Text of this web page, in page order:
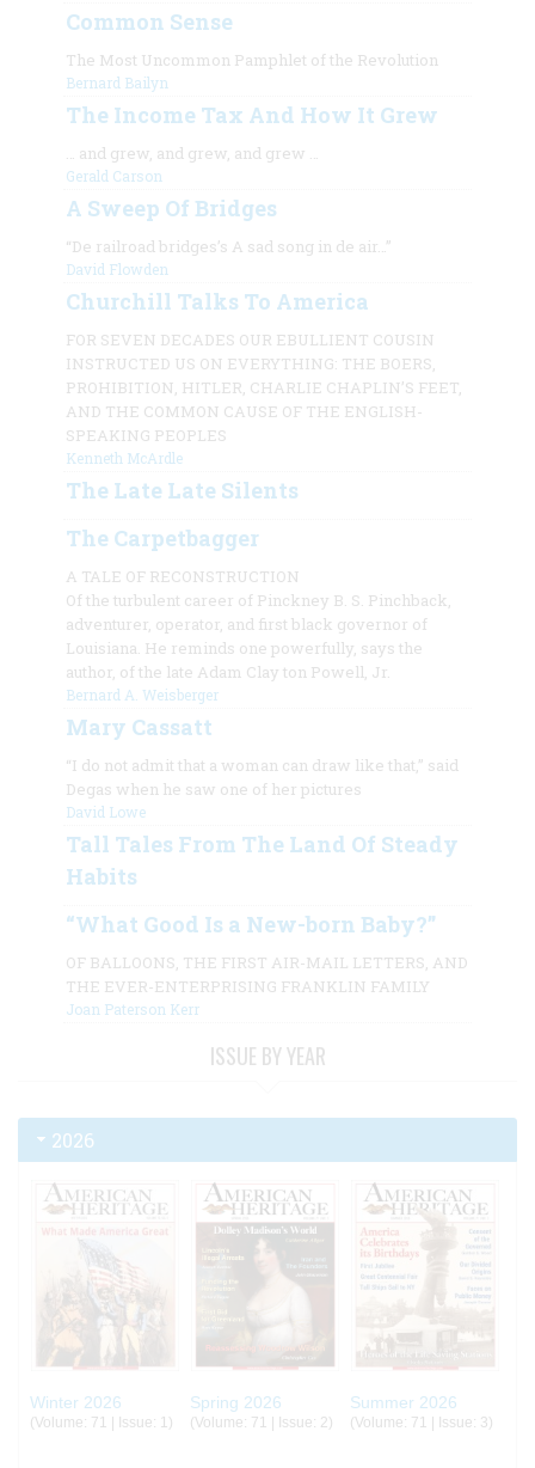
Common Sense
The Most Uncommon Pamphlet of the Revolution
Bernard Bailyn
The Income Tax And How It Grew
and grew, and grew, and grew
Gerald Carson
A Sweep Of Bridges
“De railroad bridges’s A sad song in de air…”
David Flowden
Churchill Talks To America
FOR SEVEN DECADES OUR EBULLIENT COUSIN
INSTRUCTED US ON EVERYTHING: THE BOERS,
PROHIBITION, HITLER, CHARLIE CHAPLIN’S FEET,
AND THE COMMON CAUSE OF THE ENGLISH-
SPEAKING PEOPLES
Kenneth McArdle
The Late Late Silents
The Carpetbagger
A TALE OF RECONSTRUCTION
Of the turbulent career of Pinckney B. S. Pinchback,
adventurer, operator, and first black governor of
Louisiana. He reminds one powerfully, says the
author, of the late Adam Clay ton Powell, Jr.
Bernard A. Weisberger
Mary Cassatt
“I do not admit that a woman can draw like that,” said
Degas when he saw one of her pictures
David Lowe
Tall Tales From The Land Of Steady
Habits
“What Good Is a New-born Baby?”
OF BALLOONS, THE FIRST AIR-MAIL LETTERS, AND
THE EVER-ENTERPRISING FRANKLIN FAMILY
Joan Paterson Kerr
ISSUE BY YEAR
2026
Winter 2026
(Volume: 71 | Issue: 1)
Spring 2026
(Volume: 71 | Issue: 2)
Summer 2026
(Volume: 71 | Issue: 3)